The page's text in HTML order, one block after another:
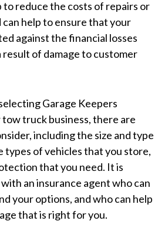
to reduce the costs of repairs or
can help to ensure that your
against the financial losses
result of damage to customer
Garage Keepers
truck business, there are
including the size and type
types of vehicles that you store,
that you need. It is
an insurance agent who can
your options, and who can help
that is right for you.